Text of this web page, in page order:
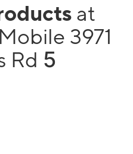
at
3971
Rd 5